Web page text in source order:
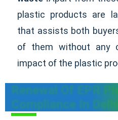
plastic products are
that assists both
of them without any
impact of the plastic
Renewal Of EPR
Compliance In Delhi